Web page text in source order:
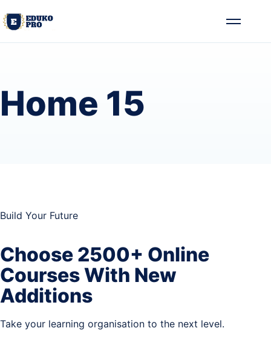
Home 15
Build Your Future
Choose 2500+ Online
Courses With New
Additions
Take your learning organisation to the next level.